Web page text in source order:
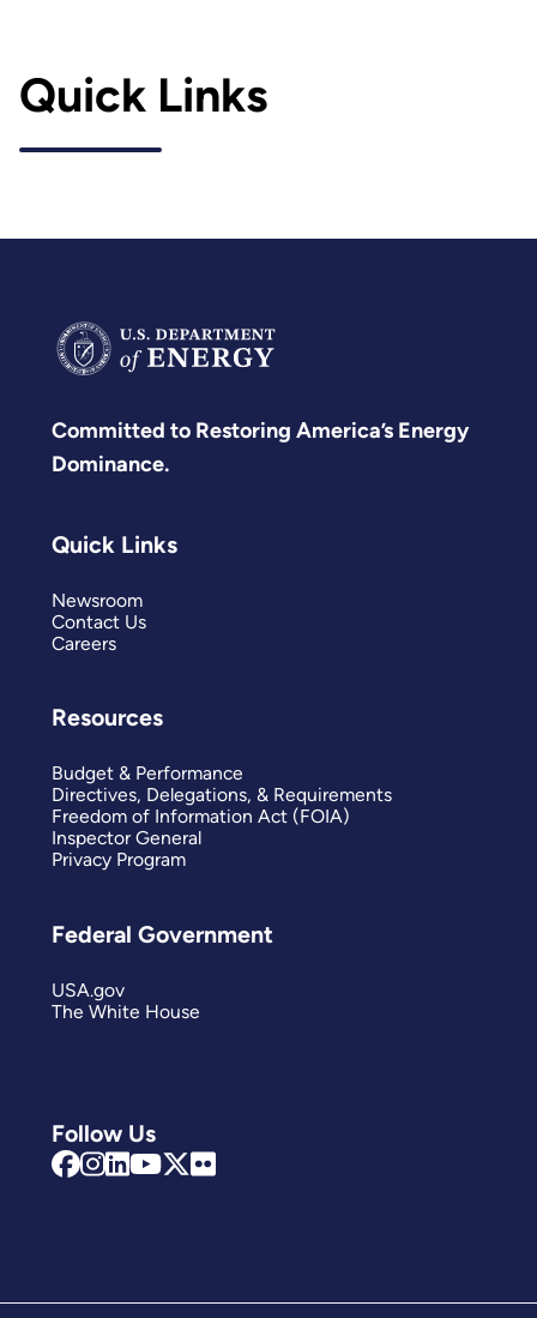
Quick Links
Committed to Restoring America’s Energy
Dominance.
Follow Us
Quick Links
Newsroom
Contact Us
Careers
Resources
Budget & Performance
Directives, Delegations, & Requirements
Freedom of Information Act (FOIA)
Inspector General
Privacy Program
Federal Government
USA.gov
The White House